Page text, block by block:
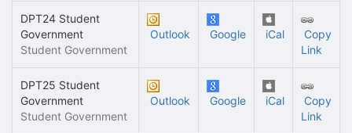
DPT24 Student
Government
Student Government
Outlook Google iCal
Copy
Link
DPT25 Student
Government
Student Government
Outlook Google iCal
Copy
Link